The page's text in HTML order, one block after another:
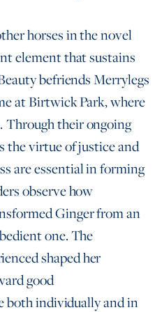
horses in the novel
element that sustains
befriends Merrylegs
at Birtwick Park, where
Through their ongoing
the virtue of justice and
are essential in forming
observe how
Ginger from an
one. The
shaped her
good
both individually and in